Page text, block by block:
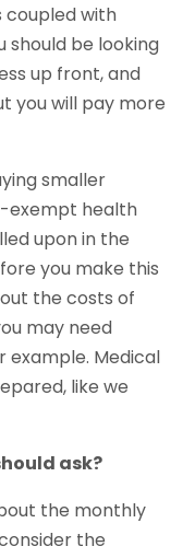
coupled with
should be looking
up front, and
you will pay more
smaller
exempt health
upon in the
you make this
the costs of
may need
example. Medical
like we
ask?
the monthly
the